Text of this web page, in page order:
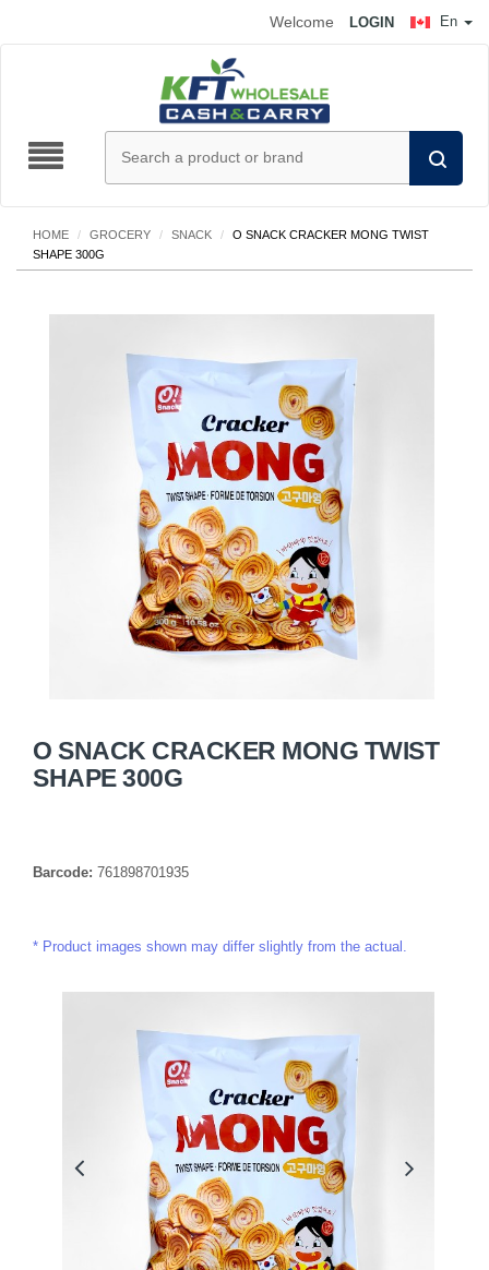
En
Welcome LOGIN
HOME / GROCERY / SNACK /
O SNACK CRACKER MONG TWIST
SHAPE 300G
O SNACK CRACKER MONG TWIST
SHAPE 300G
Barcode: 761898701935
Product images shown may differ slightly from the actual.